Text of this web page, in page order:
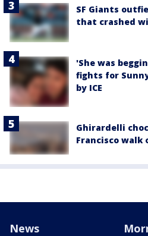
SF Giants
that crashed
'She was
fights for
by ICE
Ghirardelli
Francisco
News